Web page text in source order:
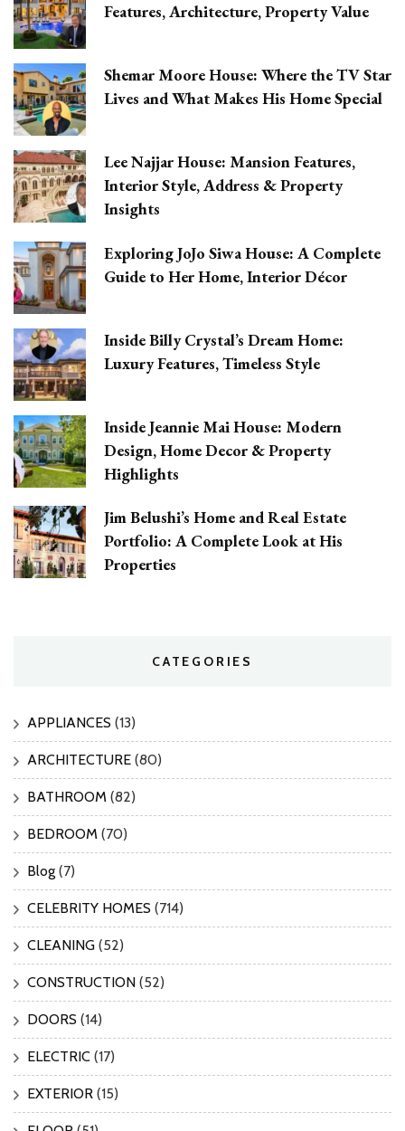
Features, Architecture, Property Value
Shemar Moore House: Where the TV Star
Lives and What Makes His Home Special
Lee Najjar House: Mansion Features,
Interior Style, Address & Property
Insights
Exploring JoJo Siwa House: A Complete
Guide to Her Home, Interior Décor
Inside Billy Crystal’s Dream Home:
Luxury Features, Timeless Style
Inside Jeannie Mai House: Modern
Design, Home Decor & Property
Highlights
Jim Belushi’s Home and Real Estate
Portfolio: A Complete Look at His
Properties
CATEGORIES
APPLIANCES (13)
ARCHITECTURE (80)
BATHROOM (82)
BEDROOM (70)
Blog (7)
CELEBRITY HOMES (714)
CLEANING (52)
CONSTRUCTION (52)
DOORS (14)
ELECTRIC (17)
EXTERIOR (15)